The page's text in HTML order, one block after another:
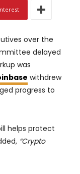
over the
delayed
was
withdrew
progress to
helps protect
“Crypto